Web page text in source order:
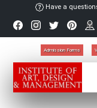
Have a
Admission Forms